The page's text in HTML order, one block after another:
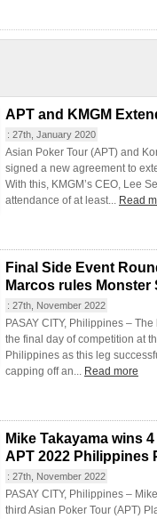
APT and KMGM
: 27th, January 2020
Asian Poker Tour (APT) and
signed a new agreement to
With this, KMGM’s CEO, Lee
attendance of at least... Read
Final Side Event
Marcos rules Monster
: 27th, November 2022
PASAY CITY, Philippines –
the final day of competition at
Philippines as this leg
capping off an... Read more
Mike Takayama wins
APT 2022 Philippines
: 27th, November 2022
PASAY CITY, Philippines –
third Asian Poker Tour (APT)